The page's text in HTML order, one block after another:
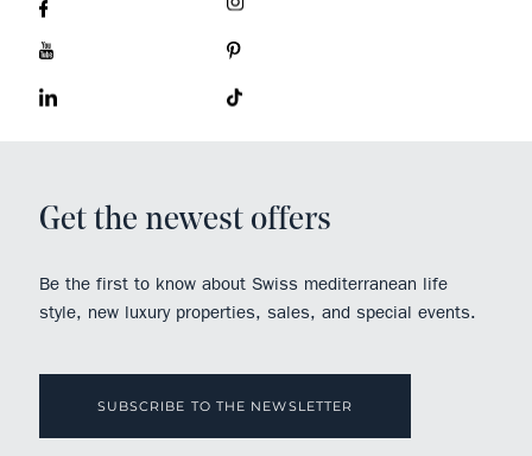
Get the newest offers
Be the first to know about Swiss mediterranean life
style, new luxury properties, sales, and special events.
SUBSCRIBE TO THE NEWSLETTER